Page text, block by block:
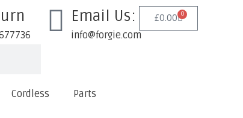
Email Us:
info@forgie.com
£0.00 0
Cordless Parts